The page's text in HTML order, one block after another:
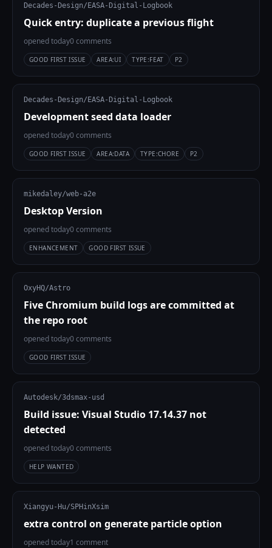
Decades-Design/EASA-Digital-Logbook
Quick entry: duplicate a previous flight
opened today0 comments
GOOD FIRST ISSUE AREA:UI TYPE:FEAT P2
Decades-Design/EASA-Digital-Logbook
Development seed data loader
opened today0 comments
GOOD FIRST ISSUE AREA:DATA TYPE:CHORE P2
mikedaley/web-a2e
Desktop Version
opened today0 comments
ENHANCEMENT GOOD FIRST ISSUE
OxyHQ/Astro
Five Chromium build logs are committed at
the repo root
opened today0 comments
GOOD FIRST ISSUE
Autodesk/3dsmax-usd
Build issue: Visual Studio 17.14.37 not
detected
opened today0 comments
HELP WANTED
Xiangyu-Hu/SPHinXsim
extra control on generate particle option
opened today1 comment